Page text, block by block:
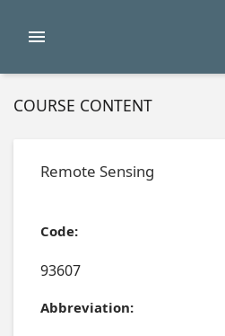
COURSE CONTENT
Remote Sensing
Code:
93607
Abbreviation: